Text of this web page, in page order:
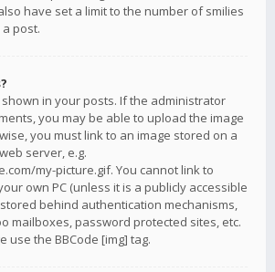
have set a limit to the number of smilies
post.
shown in your posts. If the administrator
you may be able to upload the image
you must link to an image stored on a
server, e.g.
my-picture.gif. You cannot link to
own PC (unless it is a publicly accessible
behind authentication mechanisms,
mailboxes, password protected sites, etc.
use the BBCode [img] tag.